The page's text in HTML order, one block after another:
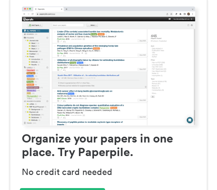
Organize your papers in one
place. Try Paperpile.
No credit card needed